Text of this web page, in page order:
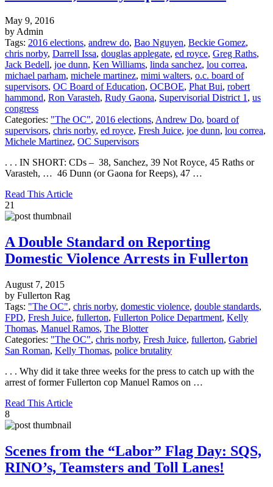
May 9, 2016
by Admin
Tags: 2016 elections, andrew do, Bao Nguyen, Beckie Gomez,
chris norby, Darrell Issa, douglas applegate, ed royce, Greg Raths,
Jack Bedell, joe dunn, Ken Williams, linda sanchez, lou correa,
michael parham, michele martinez, mimi walters, o.c. board of
supervisors, OC Board of Education, OCBOE, Phat Bui, robert
hammond, Ron Varasteh, Rudy Gaona, Supervisorial District 1 , us
congress
Categories: "The OC", 2016 elections, Andrew Do, board of
supervisors, chris norby, ed royce, Fresh Juice, joe dunn, lou correa,
Michele Martinez, OC Supervisors
. . . IN SHORT: CDs – 38, Sanchez, 39 Not Royce, 45 Raths or
Varasteh, … 46 Dunn (or Gaona for Reeps), 47 …
Read This Article
21
A Double Standard on Reporting
Domestic Violence Arrests in Fullerton
August 7, 2015
by Fullerton Rag
Tags: "The OC", chris norby, domestic violence, double standards,
FPD, Fresh Juice, fullerton, Fullerton Police Department, Kelly
Thomas, Manuel Ramos, The Blotter
Categories: "The OC", chris norby, Fresh Juice, fullerton, Gabriel
San Roman, Kelly Thomas, police brutality
. . . Why did it take three weeks for the press to catch up with the
arrest of former Fullerton cop Manuel Ramos on …
Read This Article
8
Scenes from the “Labor” Flag Day: SQS,
RINO’s, Teamsters and Toll Lanes!